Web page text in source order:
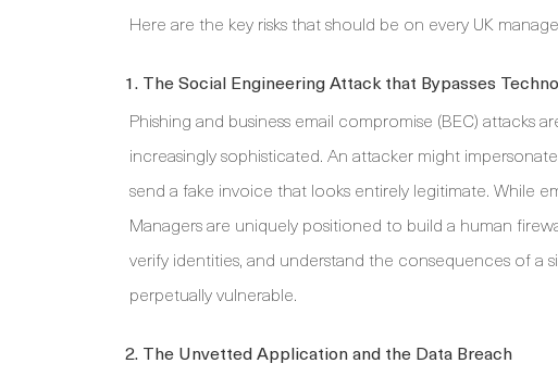
Here are the key risks that should be on every UK
1. The Social Engineering Attack that Bypasses
Phishing and business email compromise (BEC) attacks
increasingly sophisticated. An attacker might
send a fake invoice that looks entirely legitimate. While
Managers are uniquely positioned to build a human
verify identities, and understand the consequences of a
perpetually vulnerable.
2. The Unvetted Application and the Data Breach